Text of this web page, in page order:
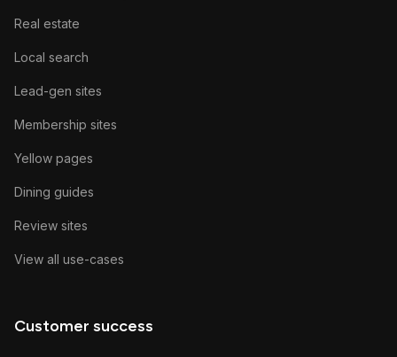
Real estate
Local search
Lead-gen sites
Membership sites
Yellow pages
Dining guides
Review sites
View all use-cases
Customer success